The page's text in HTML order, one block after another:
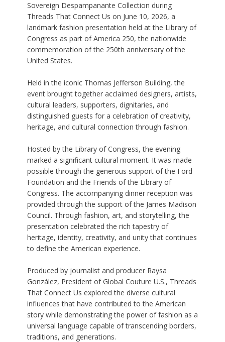
Sovereign Despampanante Collection during
Threads That Connect Us on June 10, 2026, a
landmark fashion presentation held at the Library of
Congress as part of America 250, the nationwide
commemoration of the 250th anniversary of the
United States.
Held in the iconic Thomas Jefferson Building, the
event brought together acclaimed designers, artists,
cultural leaders, supporters, dignitaries, and
distinguished guests for a celebration of creativity,
heritage, and cultural connection through fashion.
Hosted by the Library of Congress, the evening
marked a significant cultural moment. It was made
possible through the generous support of the Ford
Foundation and the Friends of the Library of
Congress. The accompanying dinner reception was
provided through the support of the James Madison
Council. Through fashion, art, and storytelling, the
presentation celebrated the rich tapestry of
heritage, identity, creativity, and unity that continues
to define the American experience.
Produced by journalist and producer Raysa
González, President of Global Couture U.S., Threads
That Connect Us explored the diverse cultural
influences that have contributed to the American
story while demonstrating the power of fashion as a
universal language capable of transcending borders,
traditions, and generations.